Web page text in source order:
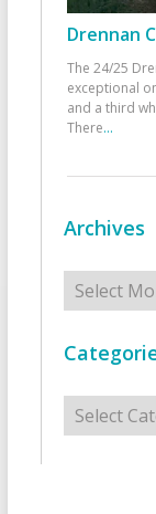
Drennan
The 24/25
exceptional
and a third
There...
Archives
Archives
Categories